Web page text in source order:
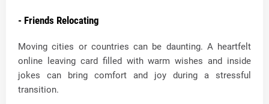
- Friends Relocating
Moving cities or countries can be daunting. A heartfelt
online leaving card filled with warm wishes and inside
jokes can bring comfort and joy during a stressful
transition.